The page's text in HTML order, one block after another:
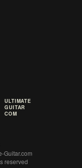
ULTIMATE
GUITAR
COM
Guitar.com
reserved